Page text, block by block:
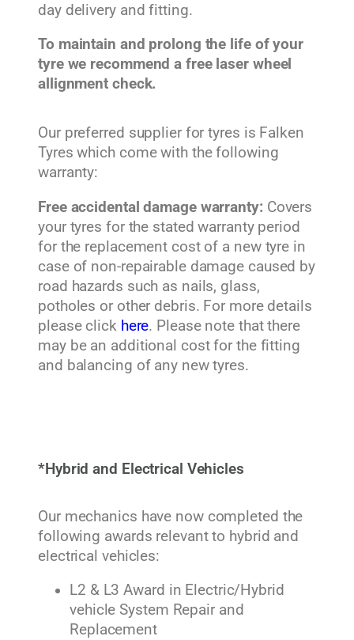
day delivery and fitting.
To maintain and prolong the life of your
tyre we recommend a free laser wheel
allignment check.
Our preferred supplier for tyres is Falken
Tyres which come with the following
warranty:
Free accidental damage warranty: Covers
your tyres for the stated warranty period
for the replacement cost of a new tyre in
case of non-repairable damage caused by
road hazards such as nails, glass,
potholes or other debris. For more details
please click here. Please note that there
may be an additional cost for the fitting
and balancing of any new tyres.
*Hybrid and Electrical Vehicles
Our mechanics have now completed the
following awards relevant to hybrid and
electrical vehicles:
L2 & L3 Award in Electric/Hybrid
vehicle System Repair and
Replacement